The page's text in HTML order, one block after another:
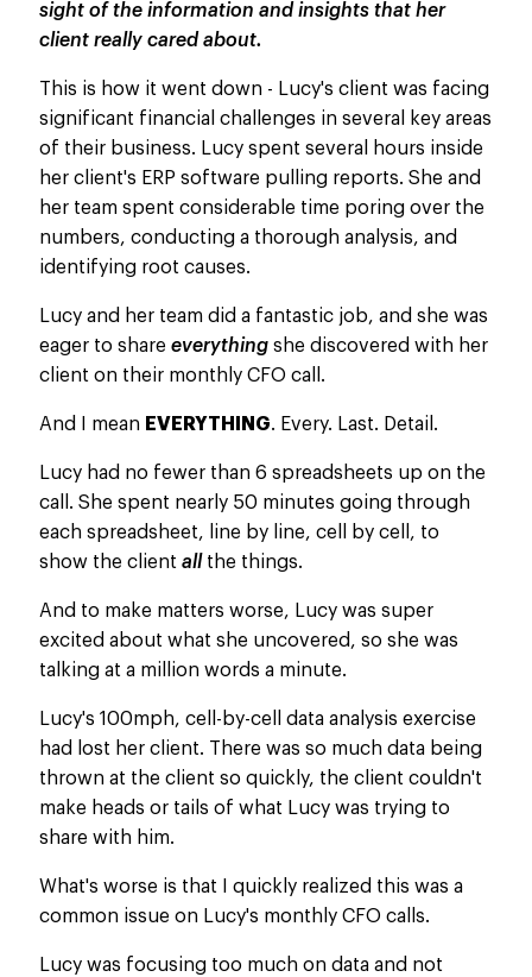
sight of the information and insights that her
client really cared about.
This is how it went down - Lucy's client was facing
significant financial challenges in several key areas
of their business. Lucy spent several hours inside
her client's ERP software pulling reports. She and
her team spent considerable time poring over the
numbers, conducting a thorough analysis, and
identifying root causes.
Lucy and her team did a fantastic job, and she was
eager to shareeverything she discovered with her
client on their monthly CFO call.
And I mean EVERYTHING. Every. Last. Detail.
Lucy had no fewer than 6 spreadsheets up on the
call.She spent nearly 50 minutesgoing through
each spreadsheet, line by line, cell by cell, to
show the clientall the things.
And to make matters worse, Lucy was super
excited about what she uncovered, so she was
talking at a million words a minute.
Lucy's 100mph, cell-by-cell data analysis exercise
had lost her client. There was so much data being
thrown at the client so quickly, the client couldn't
make heads or tails of what Lucy was trying to
share with him.
What's worse is that I quickly realized this was a
common issue on Lucy's monthly CFO calls.
Lucy was focusing too much on data and not